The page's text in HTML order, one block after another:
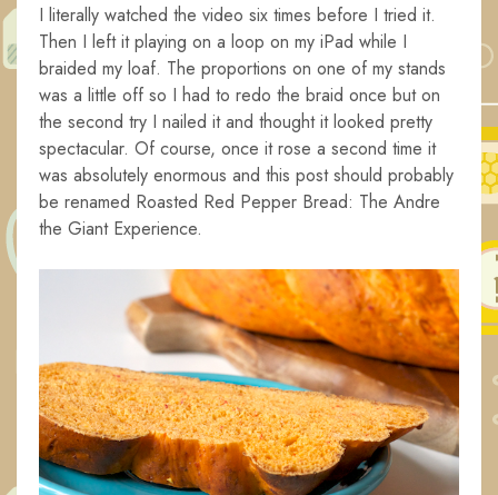
I literally watched the video six times before I tried it.
Then I left it playing on a loop on my iPad while I
braided my loaf. The proportions on one of my stands
was a little off so I had to redo the braid once but on
the second try I nailed it and thought it looked pretty
spectacular. Of course, once it rose a second time it
was absolutely enormous and this post should probably
be renamed Roasted Red Pepper Bread: The Andre
the Giant Experience.